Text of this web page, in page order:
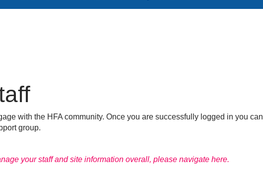
with the HFA community. Once you are successfully logged in you can
group.
your staff and site information overall, please navigate here.